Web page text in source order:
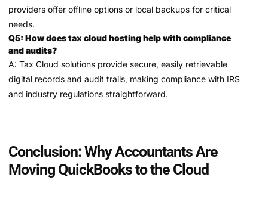
providers offer offline options or local backups for critical
needs.
Q5: How does tax cloud hosting help with compliance
and audits?
A: Tax Cloud solutions provide secure, easily retrievable
digital records and audit trails, making compliance with IRS
and industry regulations straightforward.
Conclusion: Why Accountants Are
Moving QuickBooks to the Cloud